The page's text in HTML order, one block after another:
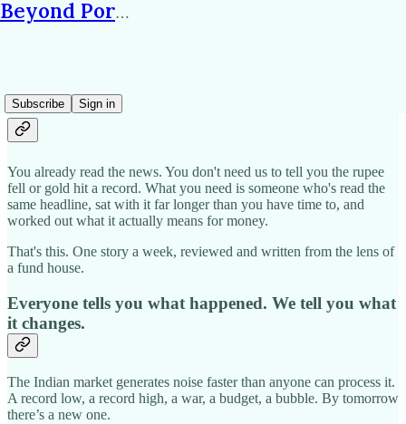
Beyond Portfolio
Subscribe Sign in
Why subscribe?
You already read the news. You don't need us to tell you the rupee
fell or gold hit a record. What you need is someone who's read the
same headline, sat with it far longer than you have time to, and
worked out what it actually means for money.
That's this. One story a week, reviewed and written from the lens of
a fund house.
Everyone tells you what happened. We tell you what
it changes.
The Indian market generates noise faster than anyone can process it.
A record low, a record high, a war, a budget, a bubble. By tomorrow
there’s a new one.